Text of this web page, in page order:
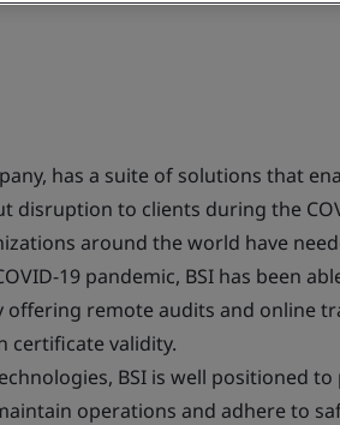
has a suite of solutions that
disruption to clients during the
around the world have
19 pandemic, BSI has been
offering remote audits and online
certificate validity.
BSI is well positioned
operations and adhere to